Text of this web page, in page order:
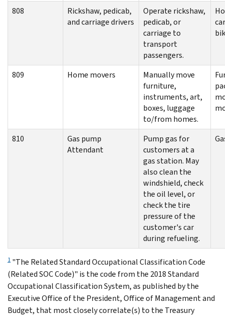
808
Rickshaw, pedicab,
and carriage drivers
Operate rickshaw,
pedicab, or
carriage to
transport
passengers.
809 Home movers
Manually move
furniture,
instruments, art,
boxes, luggage
to/from homes.
810
Gas pump
Attendant
Pump gas for
customers at a
gas station. May
also clean the
windshield, check
the oil level, or
check the tire
pressure of the
customer's car
during refueling.
1 "The Related Standard Occupational Classification Code
(Related SOC Code)" is the code from the 2018 Standard
Occupational Classification System, as published by the
Executive Office of the President, Office of Management and
Budget, that most closely correlate(s) to the Treasury